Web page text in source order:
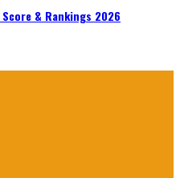
& Rankings 2026